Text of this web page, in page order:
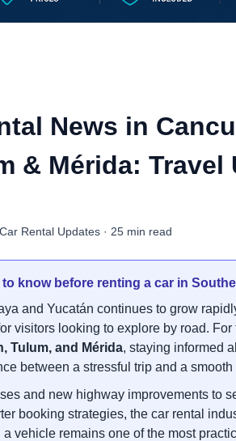
News in
& Mérida: Travel
Rental Updates · 25 min read
know before renting a car in
and Yucatán continues to grow
visitors looking to explore by road.
Tulum, and Mérida, staying informed
between a stressful trip and a
and new highway improvements to
booking strategies, the car rental
vehicle remains one of the most